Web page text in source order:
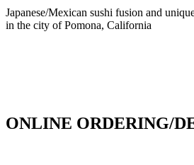
Japanese/Mexican sushi fusion and
in the city of Pomona, California
ONLINE ORDERING/